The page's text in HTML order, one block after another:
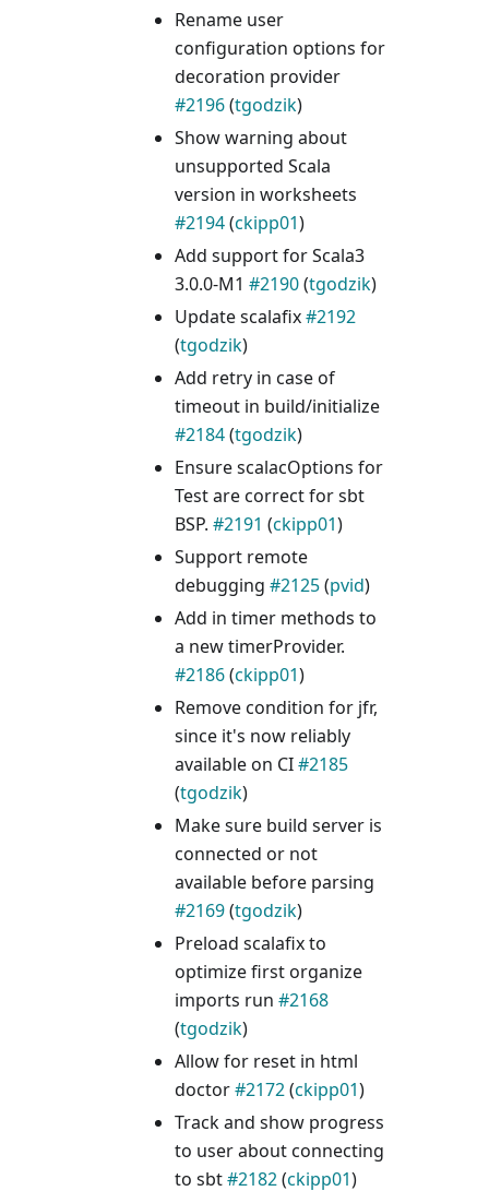
Rename user
configuration options for
decoration provider
#2196(tgodzik)
Show warning about
unsupported Scala
version in worksheets
#2194(ckipp01)
Add support for Scala3
3.0.0-M1 #2190(tgodzik)
Update scalafix#2192
(tgodzik)
Add retry in case of
timeout in build/initialize
#2184(tgodzik)
Ensure scalacOptions for
Test are correct for sbt
BSP. #2191 (ckipp01)
Support remote
debugging #2125(pvid)
Add in timer methods to
a new timerProvider.
#2186(ckipp01)
Remove condition for jfr,
since it's now reliably
available on CI#2185
(tgodzik)
Make sure build server is
connected or not
available before parsing
#2169(tgodzik)
Preload scalafix to
optimize first organize
imports run #2168
(tgodzik)
Allow for reset in html
doctor#2172(ckipp01)
Track and show progress
to user about connecting
to sbt#2182(ckipp01)